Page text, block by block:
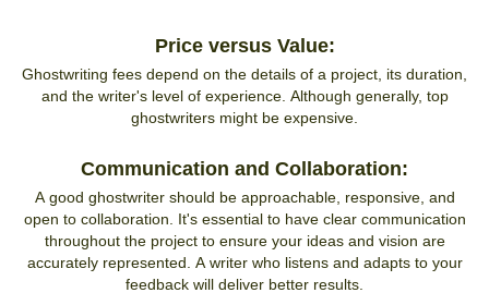
Price versus Value:
Ghostwriting fees depend on the details of a project, its duration,
and the writer's level of experience. Although generally, top
ghostwriters might be expensive.
Communication and Collaboration:
A good ghostwriter should be approachable, responsive, and
open to collaboration. It's essential to have clear communication
throughout the project to ensure your ideas and vision are
accurately represented. A writer who listens and adapts to your
feedback will deliver better results.